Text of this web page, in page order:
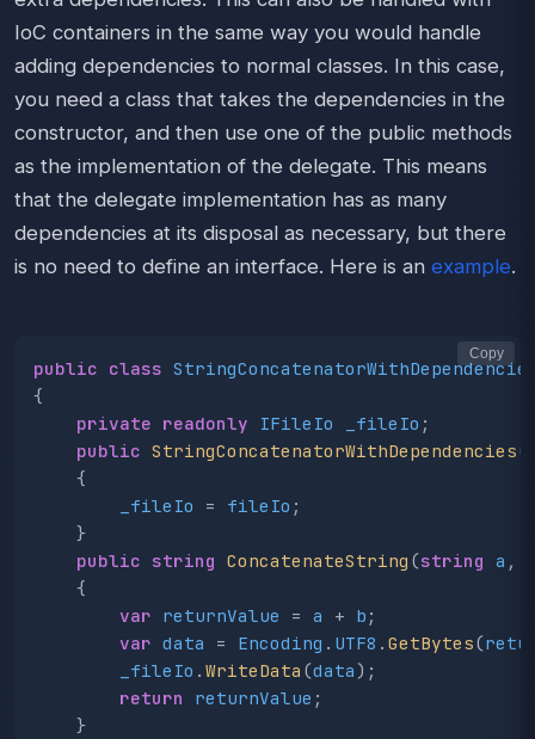
IoC containers in the same way you would handle
adding dependencies to normal classes. In this case,
you need a class that takes the dependencies in the
constructor, and then use one of the public methods
as the implementation of the delegate. This means
that the delegate implementation has as many
dependencies at its disposal as necessary, but there
is no need to define an interface. Here is an example.
public class
{
private readonly IFileIo _fileIo ;
public StringConcatenatorWithDependencies(
{
_fileIo
= fileIo ;
}
public string ConcatenateString (string a ,
{
var returnValue = a + b ;
var data = Encoding . UTF8 . GetBytes(
_fileIo . WriteData (data);
return
returnValue ;
}
Copy